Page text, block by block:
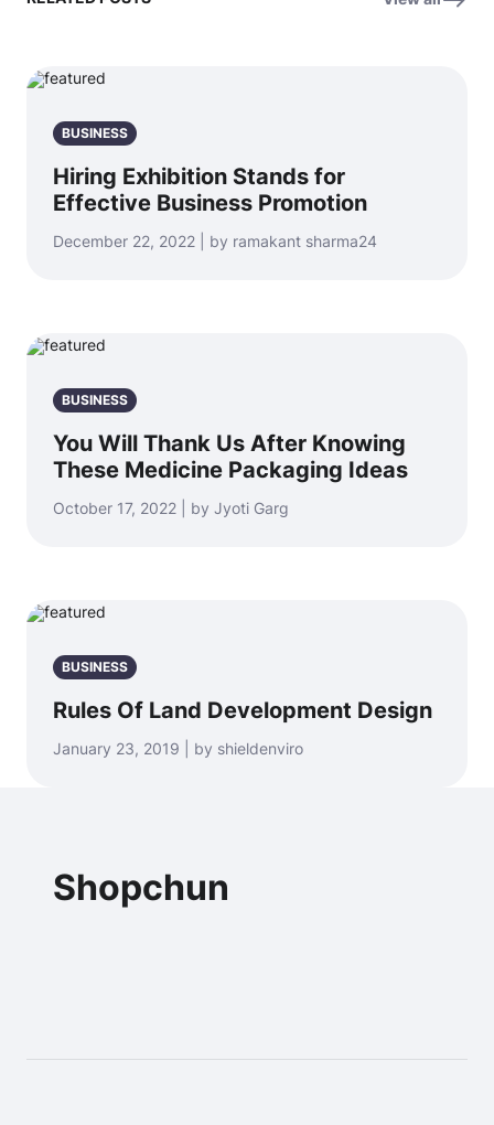
BUSINESS
Hiring Exhibition Stands for
Effective Business Promotion
December 22, 2022 | by ramakant sharma24
BUSINESS
You Will Thank Us After Knowing
These Medicine Packaging Ideas
October 17, 2022 | by Jyoti Garg
BUSINESS
Rules Of Land Development Design
January 23, 2019 | by shieldenviro
Shopchun